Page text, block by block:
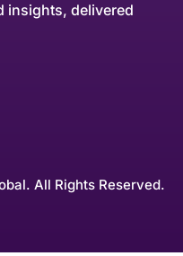
insights, delivered
All Rights Reserved.